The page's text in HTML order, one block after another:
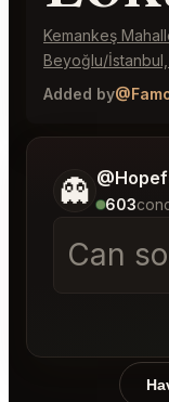
Kemankeş
Beyoğlu/
Added by
👻 603
Can
Tell me a bit